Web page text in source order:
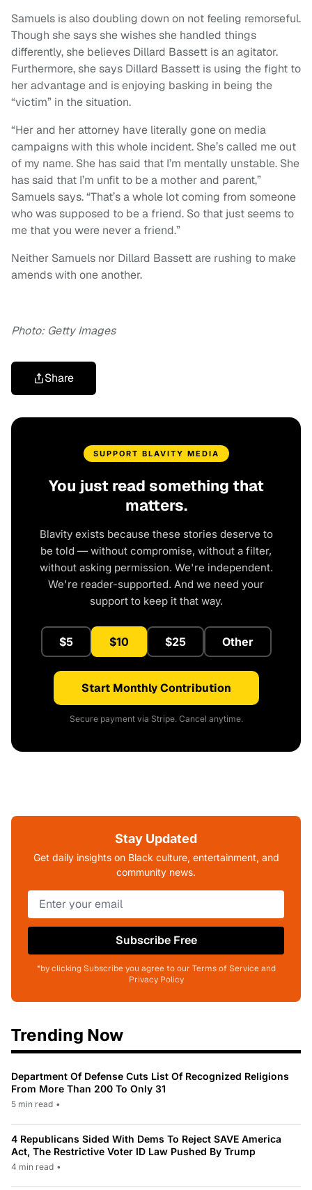
Samuels is also doubling down on not feeling remorseful.
Though she says she wishes she handled things
differently, she believes Dillard Bassett is an agitator.
Furthermore, she says Dillard Bassett is using the fight to
her advantage and is enjoying basking in being the
“victim” in the situation.
“Her and her attorney have literally gone on media
campaigns with this whole incident. She’s called me out
of my name. She has said that I’m mentally unstable. She
has said that I’m unfit to be a mother and parent,”
Samuels says. “That’s a whole lot coming from someone
who was supposed to be a friend. So that just seems to
me that you were never a friend.”
Neither Samuels nor Dillard Bassett are rushing to make
amends with one another.
Photo: Getty Images
Share
SUPPORT BLAVITY MEDIA
You just read something that
matters.
Blavity exists because these stories deserve to
be told — without compromise, without a filter,
without asking permission. We're independent.
We're reader-supported. And we need your
support to keep it that way.
$5 $10 $25 Other
Start Monthly Contribution
Secure payment via Stripe. Cancel anytime.
Stay Updated
Get daily insights on Black culture, entertainment, and
community news.
Subscribe Free
*by clicking Subscribe you agree to our Terms of Service and
Privacy Policy
Trending Now
Department Of Defense Cuts List Of Recognized Religions
From More Than 200 To Only 31
5 min read •
4 Republicans Sided With Dems To Reject SAVE America
Act, The Restrictive Voter ID Law Pushed By Trump
4 min read •